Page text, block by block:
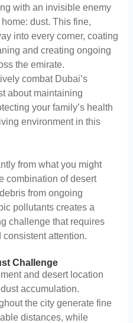
with an invisible enemy
dust. This fine,
into every corner, coating
and creating ongoing
the emirate.
combat Dubai’s
about maintaining
your family’s health
environment in this
from what you might
combination of desert
from ongoing
pollutants creates a
challenge that requires
attention.
Challenge
and desert location
accumulation.
the city generate fine
distances, while